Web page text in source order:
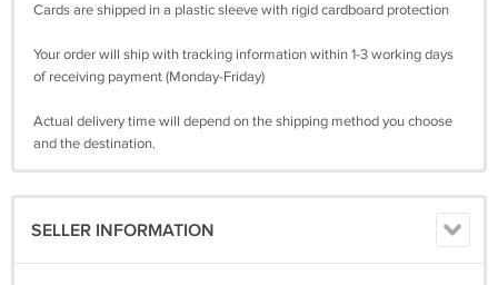
Cards are shipped in a plastic sleeve with rigid cardboard protection
Your order will ship with tracking information within 1-3 working days
of receiving payment (Monday-Friday)
Actual delivery time will depend on the shipping method you choose
and the destination.
SELLER INFORMATION